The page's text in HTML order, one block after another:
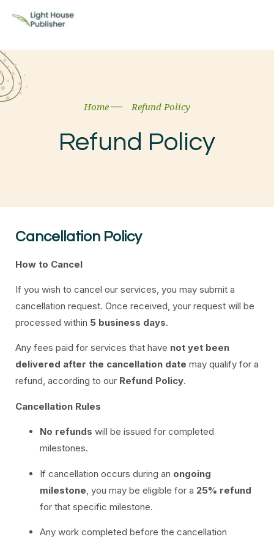
Home Refund Policy
Refund Policy
Cancellation Policy
How to Cancel
If you wish to cancel our services, you may submit a
cancellation request. Once received, your request will be
processed within 5 business days.
Any fees paid for services that have not yet been
delivered after the cancellation date may qualify for a
refund, according to our Refund Policy.
Cancellation Rules
No refunds will be issued for completed
milestones.
If cancellation occurs during an ongoing
milestone , you may be eligible for a 25% refund
for that specific milestone.
Any work completed before the cancellation